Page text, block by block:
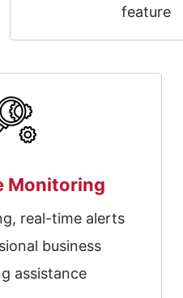
feature
Monitoring
real-time alerts
business
assistance